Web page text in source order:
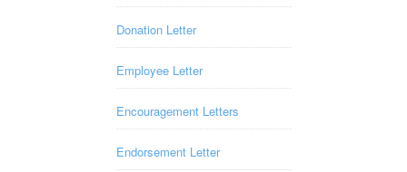
Donation Letter
Employee Letter
Encouragement Letters
Endorsement Letter